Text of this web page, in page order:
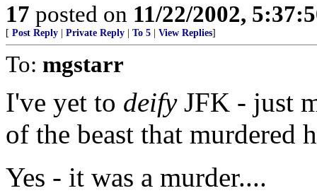
17 posted on 11/22/2002,
[ Post Reply Private Reply To 5 View Replies]
To: mgstarr
I've yet to deifyJFK - just
of the beast that murdered
Yes - it was a murder....